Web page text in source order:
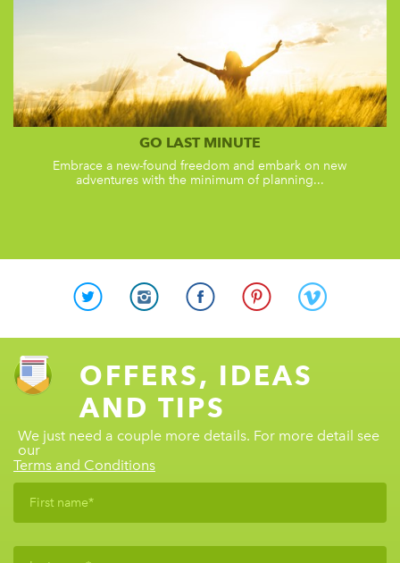
GO LAST MINUTE
Embrace a new-found freedom and embark on new
adventures with the minimum of planning...
OFFERS, IDEAS
AND TIPS
We just need a couple more details. For more detail see
our
Terms and Conditions